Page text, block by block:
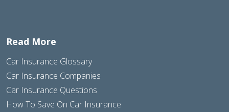
Read More
Car Insurance Glossary
Car Insurance Companies
Car Insurance Questions
How To Save On Car Insurance